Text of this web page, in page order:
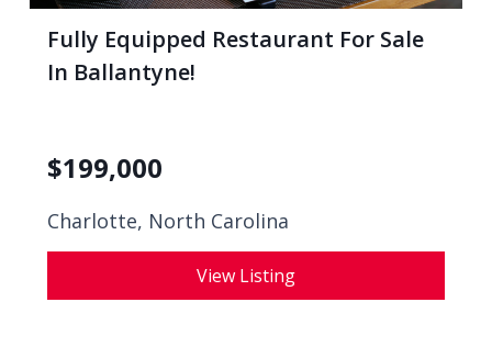
Fully Equipped Restaurant For Sale
In Ballantyne!
$199,000
Charlotte, North Carolina
View Listing